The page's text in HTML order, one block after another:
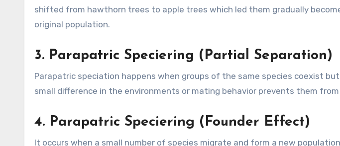
shifted from hawthorn trees to apple trees which led them gradually
original population.
3. Parapatric Speciering (Partial Separation)
Parapatric speciation happens when groups of the same species coexist
small difference in the environments or mating behavior prevents them
4. Parapatric Speciering (Founder Effect)
It occurs when a small number of species migrate and form a new